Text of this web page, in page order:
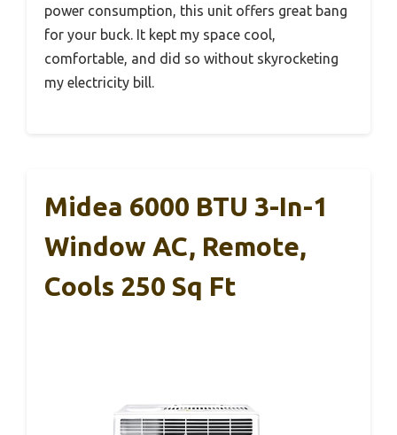
power consumption, this unit offers great bang
for your buck. It kept my space cool,
comfortable, and did so without skyrocketing
my electricity bill.
Midea 6000 BTU 3-In-1
Window AC, Remote,
Cools 250 Sq Ft